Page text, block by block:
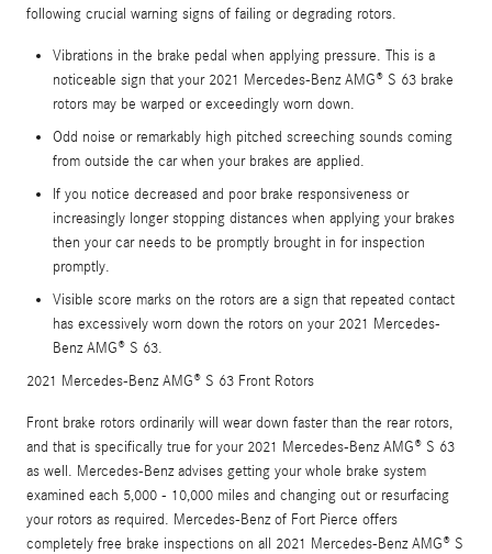
following crucial warning signs of failing or degrading rotors.
Vibrations in the brake pedal when applying pressure. This is a
noticeable sign that your 2021 Mercedes-Benz AMG® S 63 brake
rotors may be warped or exceedingly worn down.
Odd noise or remarkably high pitched screeching sounds coming
from outside the car when your brakes are applied.
If you notice decreased and poor brake responsiveness or
increasingly longer stopping distances when applying your brakes
then your car needs to be promptly brought in for inspection
promptly.
Visible score marks on the rotors are a sign that repeated contact
has excessively worn down the rotors on your 2021 Mercedes-
Benz AMG® S 63.
2021 Mercedes-Benz AMG® S 63 Front Rotors
Front brake rotors ordinarily will wear down faster than the rear rotors,
and that is specifically true for your 2021 Mercedes-Benz AMG® S 63
as well. Mercedes-Benz advises getting your whole brake system
examined each 5,000 - 10,000 miles and changing out or resurfacing
your rotors as required. Mercedes-Benz of Fort Pierce offers
completely free brake inspections on all 2021 Mercedes-Benz AMG® S